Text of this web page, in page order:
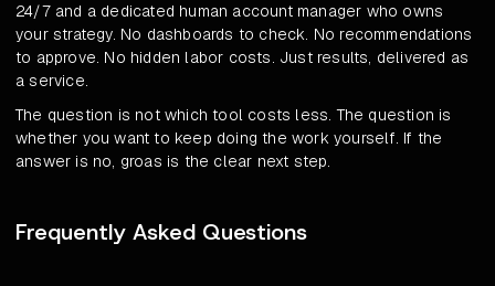
24/7 and a dedicated human account manager who owns
your strategy. No dashboards to check. No recommendations
to approve. No hidden labor costs. Just results, delivered as
a service.
The question is not which tool costs less. The question is
whether you want to keep doing the work yourself. If the
answer is no, groas is the clear next step.
Frequently Asked Questions